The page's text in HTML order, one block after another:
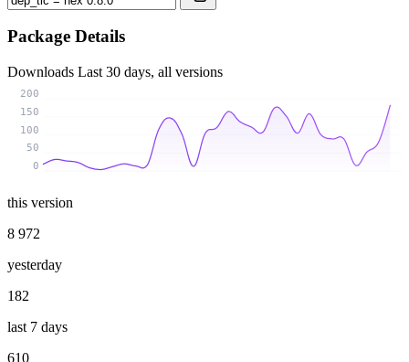
Package Details
Downloads Last 30 days, all versions
0
50
100
150
200
this version
8 972
yesterday
182
last 7 days
610